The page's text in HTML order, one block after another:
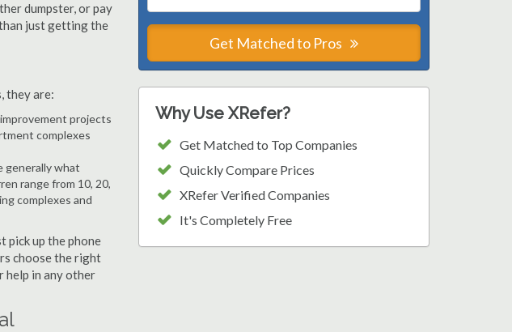
dumpster, or pay
just getting the
they are:
projects
complexes
generally what
range from 10, 20,
complexes and
pick up the phone
choose the right
help in any other
Get Matched to Pros
Why Use XRefer?
Get Matched to Top Companies
Quickly Compare Prices
XRefer Verified Companies
It's Completely Free